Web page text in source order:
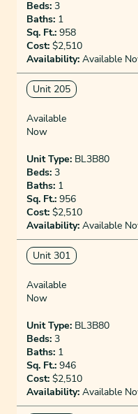
Beds: 3
Baths: 1
Sq. Ft.: 958
Cost: $2,510
Availability: Available
Unit 205
Available
Now
Unit Type: BL3B80
Beds: 3
Baths: 1
Sq. Ft.: 956
Cost: $2,510
Availability: Available
Unit 301
Available
Now
Unit Type: BL3B80
Beds: 3
Baths: 1
Sq. Ft.: 946
Cost: $2,510
Availability: Available